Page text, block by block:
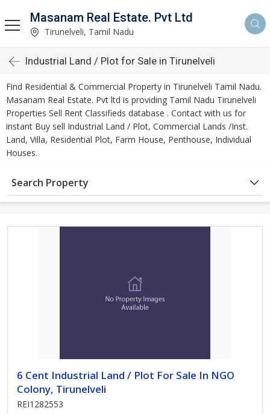
Masanam Real Estate. Pvt Ltd
Tirunelveli, Tamil Nadu
Industrial Land / Plot for Sale in Tirunelveli
Find Residential & Commercial Property in Tirunelveli Tamil Nadu.
Masanam Real Estate. Pvt ltd is providing Tamil Nadu Tirunelveli
Properties Sell Rent Classifieds database . Contact with us for
instant Buy sell Industrial Land / Plot, Commercial Lands /Inst.
Land, Villa, Residential Plot, Farm House, Penthouse, Individual
Houses.
Search Property
6 Cent Industrial Land / Plot For Sale In NGO
Colony, Tirunelveli
REI1282553